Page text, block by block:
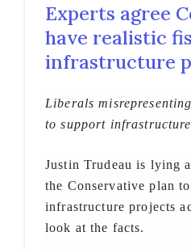
Experts agree
have realistic
infrastructure
Liberals
to support infrastructure
Justin Trudeau is lying
the Conservative plan
infrastructure projects
look at the facts.